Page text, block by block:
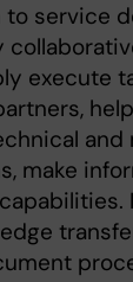
to service
execute
and
make